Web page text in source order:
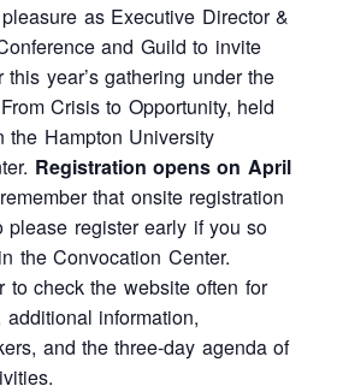
as Executive Director &
and Guild to invite
year’s gathering under the
Crisis to Opportunity, held
the Hampton University
Registration opens on April
that onsite registration
please register early if you so
the Convocation Center.
to check the website often for
information,
and the three-day agenda of